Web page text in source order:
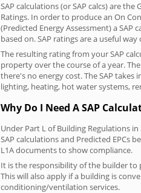
SAP calculations (or SAP calcs) are
Ratings. In order to produce an On
(Predicted Energy Assessment) a
based on. SAP ratings are a useful
The resulting rating from your SAP
property over the course of a year.
there's no energy cost. The SAP
lighting, heating, hot water systems,
Why Do I Need A SAP
Under Part L of Building Regulations
SAP calculations and Predicted EPCs
L1A documents to show compliance.
It is the responsibility of the builder to
This will also apply if a building is
conditioning/ventilation services.